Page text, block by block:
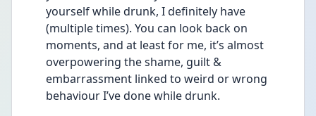
yourself while drunk, I definitely have
(multiple times). You can look back on
moments, and at least for me, it’s almost
overpowering the shame, guilt &
embarrassment linked to weird or wrong
behaviour I’ve done while drunk.